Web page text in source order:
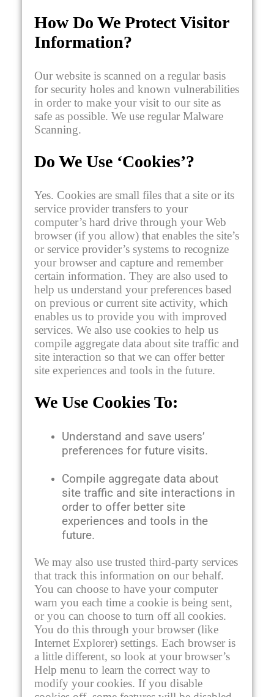
How Do We Protect Visitor
Information?
Our website is scanned on a regular basis
for security holes and known vulnerabilities
in order to make your visit to our site as
safe as possible. We use regular Malware
Scanning.
Do We Use ‘Cookies’?
Yes. Cookies are small files that a site or its
service provider transfers to your
computer’s hard drive through your Web
browser (if you allow) that enables the site’s
or service provider’s systems to recognize
your browser and capture and remember
certain information. They are also used to
help us understand your preferences based
on previous or current site activity, which
enables us to provide you with improved
services. We also use cookies to help us
compile aggregate data about site traffic and
site interaction so that we can offer better
site experiences and tools in the future.
We Use Cookies To:
Understand and save users’
preferences for future visits.
Compile aggregate data about
site traffic and site interactions in
order to offer better site
experiences and tools in the
future.
We may also use trusted third-party services
that track this information on our behalf.
You can choose to have your computer
warn you each time a cookie is being sent,
or you can choose to turn off all cookies.
You do this through your browser (like
Internet Explorer) settings. Each browser is
a little different, so look at your browser’s
Help menu to learn the correct way to
modify your cookies. If you disable